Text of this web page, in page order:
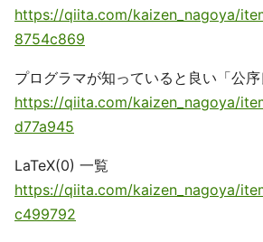
https://qiita.com/kaizen_nagoya/
8754c869
プログラマが知っていると良い「公序
https://qiita.com/kaizen_nagoya/
d77a945
LaTeX(0) 一覧
https://qiita.com/kaizen_nagoya/
c499792